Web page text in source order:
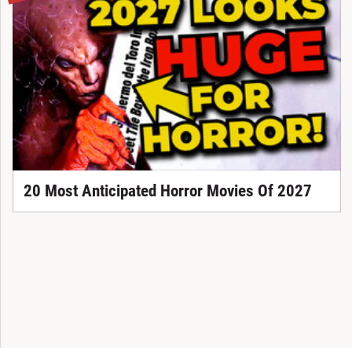
20 Most Anticipated Horror Movies Of 2027